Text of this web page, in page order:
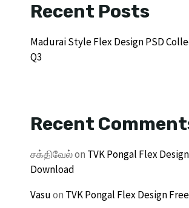
Recent Posts
Madurai Style Flex Design PSD
Q3
Recent
சக்திவேல்on TVK Pongal Flex
Download
Vasuon TVK Pongal Flex Design